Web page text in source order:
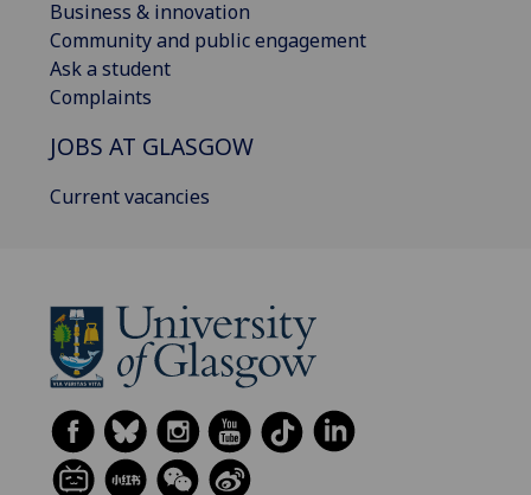
Business & innovation
Community and public engagement
Ask a student
Complaints
JOBS AT GLASGOW
Current vacancies